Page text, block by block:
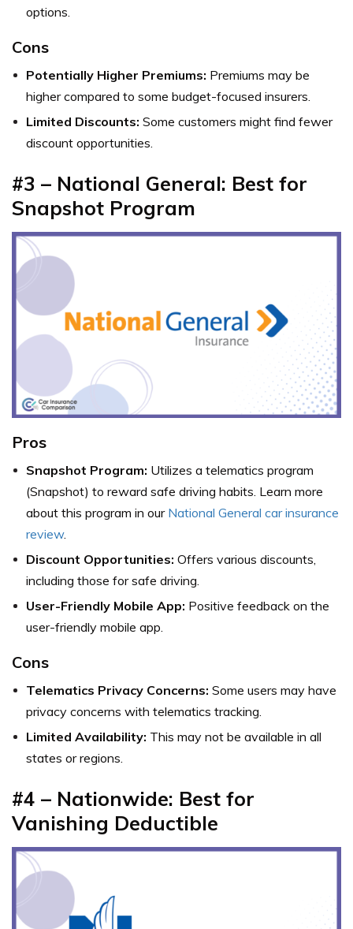
options.
Cons
Potentially Higher Premiums: Premiums may be
higher compared to some budget-focused insurers.
Limited Discounts: Some customers might find fewer
discount opportunities.
#3 – National General: Best for
Snapshot Program
Pros
Snapshot Program: Utilizes a telematics program
(Snapshot) to reward safe driving habits. Learn more
about this program in our National General car insurance
review.
Discount Opportunities: Offers various discounts,
including those for safe driving.
User-Friendly Mobile App: Positive feedback on the
user-friendly mobile app.
Cons
Telematics Privacy Concerns: Some users may have
privacy concerns with telematics tracking.
Limited Availability: This may not be available in all
states or regions.
#4 – Nationwide: Best for
Vanishing Deductible